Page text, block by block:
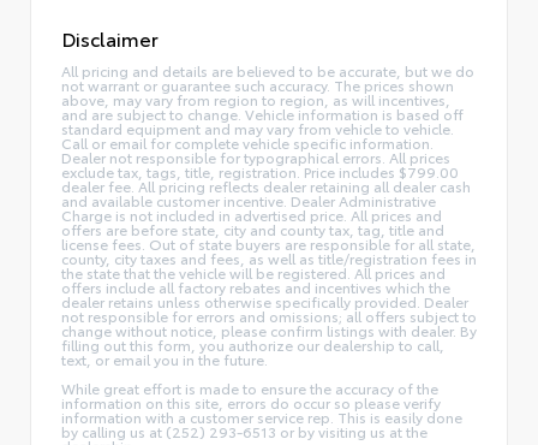
Disclaimer
All pricing and details are believed to be accurate, but we do
not warrant or guarantee such accuracy. The prices shown
above, may vary from region to region, as will incentives,
and are subject to change. Vehicle information is based off
standard equipment and may vary from vehicle to vehicle.
Call or email for complete vehicle specific information.
Dealer not responsible for typographical errors. All prices
exclude tax, tags, title, registration. Price includes $799.00
dealer fee. All pricing reflects dealer retaining all dealer cash
and available customer incentive. Dealer Administrative
Charge is not included in advertised price. All prices and
offers are before state, city and county tax, tag, title and
license fees. Out of state buyers are responsible for all state,
county, city taxes and fees, as well as title/registration fees in
the state that the vehicle will be registered. All prices and
offers include all factory rebates and incentives which the
dealer retains unless otherwise specifically provided. Dealer
not responsible for errors and omissions; all offers subject to
change without notice, please confirm listings with dealer. By
filling out this form, you authorize our dealership to call,
text, or email you in the future.
While great effort is made to ensure the accuracy of the
information on this site, errors do occur so please verify
information with a customer service rep. This is easily done
by calling us at (252) 293-6513 or by visiting us at the